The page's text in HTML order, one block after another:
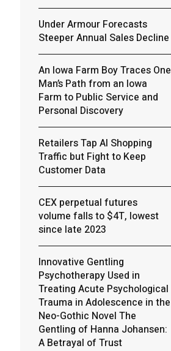
Under Armour Forecasts
Steeper Annual Sales Decline
An Iowa Farm Boy Traces One
Man’s Path from an Iowa
Farm to Public Service and
Personal Discovery
Retailers Tap AI Shopping
Traffic but Fight to Keep
Customer Data
CEX perpetual futures
volume falls to $4T, lowest
since late 2023
Innovative Gentling
Psychotherapy Used in
Treating Acute Psychological
Trauma in Adolescence in the
Neo-Gothic Novel The
Gentling of Hanna Johansen:
A Betrayal of Trust